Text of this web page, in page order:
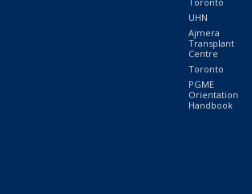
UHN
Ajmera
Transplant
Centre
Toronto
PGME
Orientation
Handbook